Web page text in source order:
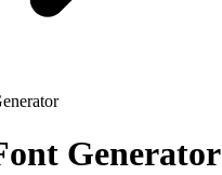
Generator